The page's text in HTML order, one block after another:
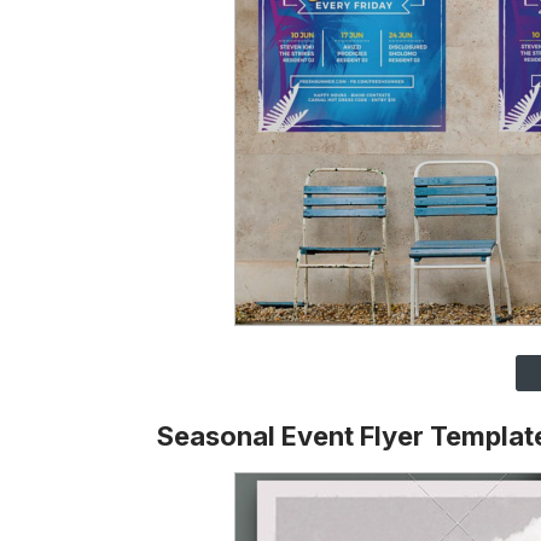
Seasonal Event Flyer